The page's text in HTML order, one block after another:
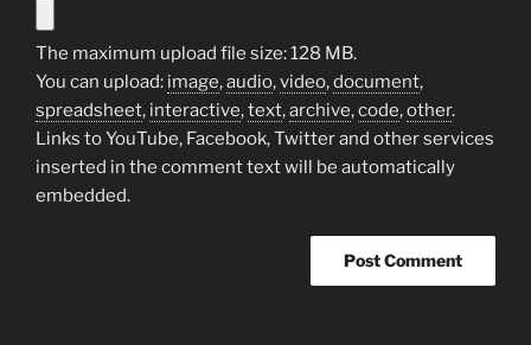
The maximum upload file size: 128 MB.
You can upload: image,audio,video,document,
spreadsheet, interactive,text,archive,code,other.
Links to YouTube, Facebook, Twitter and other services
inserted in the comment text will be automatically
embedded.